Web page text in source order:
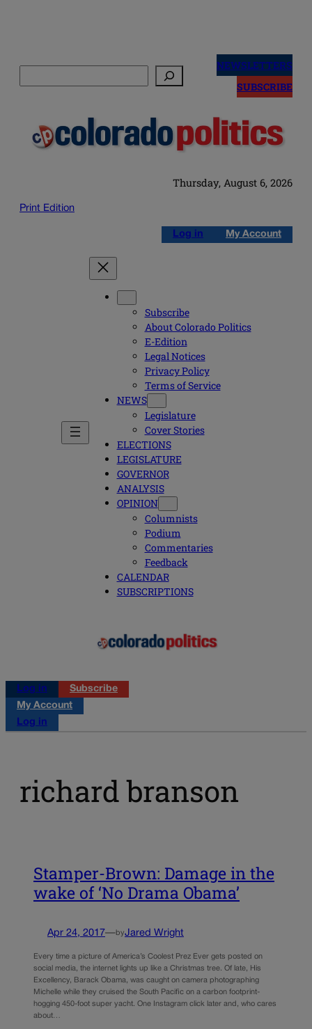
NEWSLETTERS
SUBSCRIBE
Thursday, August 6, 2026
Print Edition
Log in My Account
Subscribe
About Colorado Politics
E-Edition
Legal Notices
Privacy Policy
Terms of Service
NEWS
Legislature
Cover Stories
ELECTIONS
LEGISLATURE
GOVERNOR
ANALYSIS
OPINION
Columnists
Podium
Commentaries
Feedback
CALENDAR
SUBSCRIPTIONS
Log in
Subscribe
My Account
Log in
richard branson
Stamper-Brown: Damage in the
wake of ‘No Drama Obama’
Apr 24, 2017—byJared Wright
Every time a picture of America’s Coolest Prez Ever gets posted on
social media, the internet lights up like a Christmas tree. Of late, His
Excellency, Barack Obama, was caught on camera photographing
Michelle while they cruised the South Pacific on a carbon footprint-
hogging 450-foot super yacht. One Instagram click later and, who cares
about…